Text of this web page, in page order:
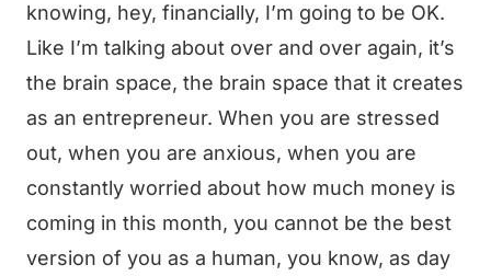
knowing, hey, financially, I’m going to be OK.
Like I’m talking about over and over again, it’s
the brain space, the brain space that it creates
as an entrepreneur. When you are stressed
out, when you are anxious, when you are
constantly worried about how much money is
coming in this month, you cannot be the best
version of you as a human, you know, as day